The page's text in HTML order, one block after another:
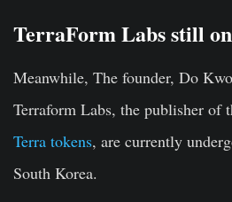
TerraForm Labs still
Meanwhile, The founder, Do
Terraform Labs, the publisher of
Terra tokens, are currently
South Korea.